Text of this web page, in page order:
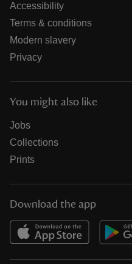
Accessibility
Terms & conditions
Modern slavery
Privacy
You might also like
Jobs
Collections
Prints
Download the app